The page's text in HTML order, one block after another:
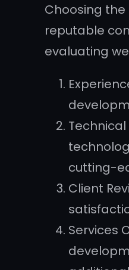
Choosing
reputable
evaluating
cutting-
Client
Services